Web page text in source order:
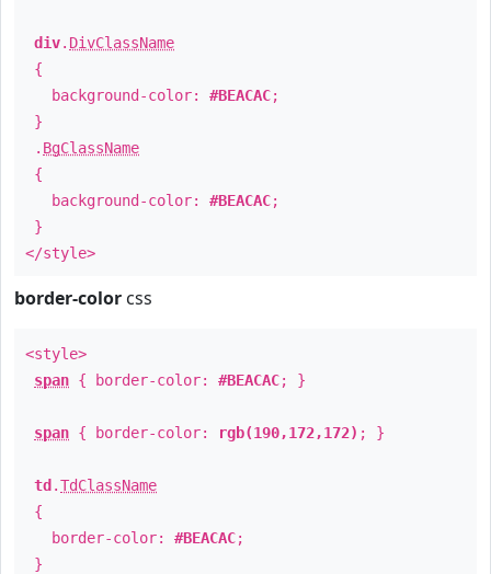
div. DivClassName
{
background-color: #BEACAC;
}
. BgClassName
{
background-color: #BEACAC;
}
</style>
border-color css
<style>
span { border-color: #BEACAC; }
span { border-color: rgb(190,172,172) ; }
td .TdClassName
{
border-color: #BEACAC;
}